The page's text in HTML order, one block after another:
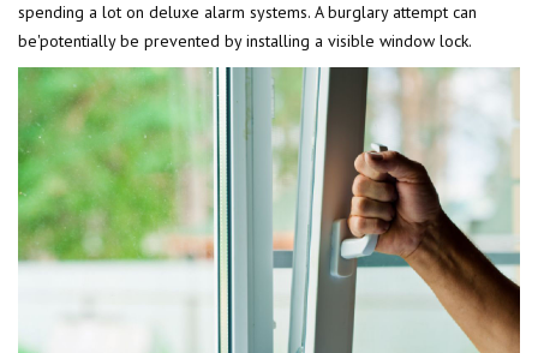
spending a lot on deluxe alarm systems. A burglary attempt can
be'potentially be prevented by installing a visible window lock.